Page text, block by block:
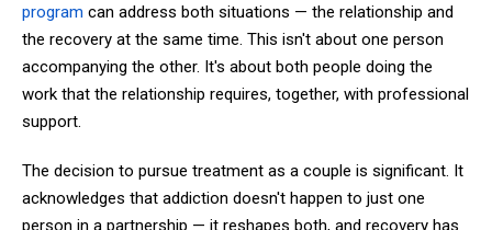
program can address both situations — the relationship and
the recovery at the same time. This isn't about one person
accompanying the other. It's about both people doing the
work that the relationship requires, together, with professional
support.
The decision to pursue treatment as a couple is significant. It
acknowledges that addiction doesn't happen to just one
person in a partnership — it reshapes both, and recovery has